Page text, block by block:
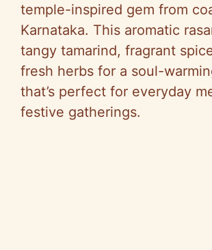
temple-inspired gem from
Karnataka. This aromatic
tangy tamarind, fragrant
fresh herbs for a soul-
that’s perfect for everyday
festive gatherings.